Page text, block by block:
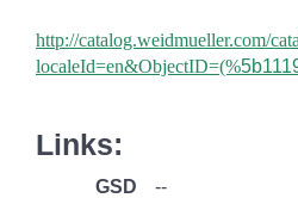
http://catalog.weidmueller.com/
localeId=en&ObjectID=(%
Links:
GSD
--